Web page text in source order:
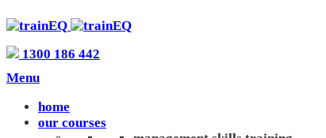
1300 186 442
Menu
home
our courses